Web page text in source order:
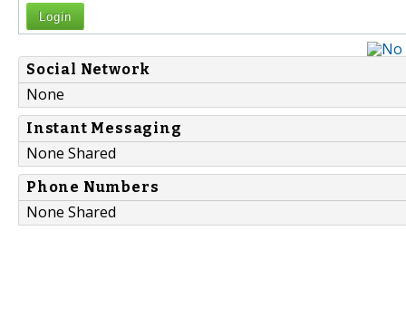
Login
Social Network
None
Instant Messaging
None Shared
Phone Numbers
None Shared